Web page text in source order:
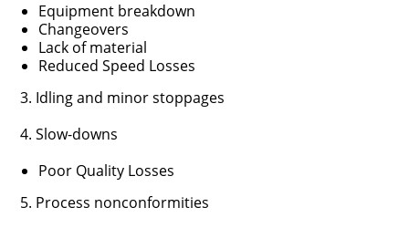
Equipment breakdown
Changeovers
Lack of material
Reduced Speed Losses
3. Idling and minor stoppages
4. Slow-downs
Poor Quality Losses
5. Process nonconformities